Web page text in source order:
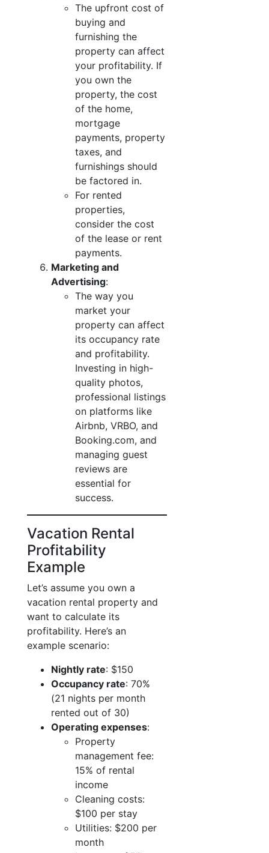
The upfront cost of
buying and
furnishing the
property can affect
your profitability. If
you own the
property, the cost
of the home,
mortgage
payments, property
taxes, and
furnishings should
be factored in.
For rented
properties,
consider the cost
of the lease or rent
payments.
Marketing and
Advertising:
The way you
market your
property can affect
its occupancy rate
and profitability.
Investing in high-
quality photos,
professional listings
on platforms like
Airbnb, VRBO, and
Booking.com, and
managing guest
reviews are
essential for
success.
Vacation Rental
Profitability
Example
Let’s assume you own a
vacation rental property and
want to calculate its
profitability. Here’s an
example scenario:
Nightly rate: $150
Occupancy rate: 70%
(21 nights per month
rented out of 30)
Operating expenses:
Property
management fee:
15% of rental
income
Cleaning costs:
$100 per stay
Utilities: $200 per
month